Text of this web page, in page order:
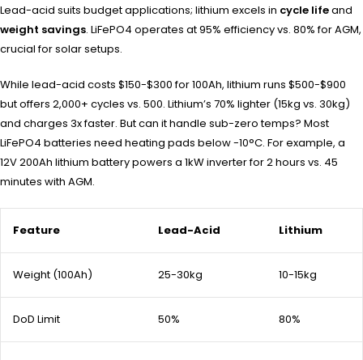
Lead-acid suits budget applications; lithium excels in cycle lifeand
weight savings. LiFePO4 operates at 95% efficiency vs. 80% for AGM,
crucial for solar setups.
While lead-acid costs $150-$300 for 100Ah, lithium runs $500-$900
but offers 2,000+ cycles vs. 500. Lithium’s 70% lighter (15kg vs. 30kg)
and charges 3x faster. But can it handle sub-zero temps? Most
LiFePO4 batteries need heating pads below -10°C. For example, a
12V 200Ah lithium battery powers a 1kW inverter for 2 hours vs. 45
minutes with AGM.
Feature Lead-Acid Lithium
Weight (100Ah) 25-30kg 10-15kg
DoD Limit 50% 80%